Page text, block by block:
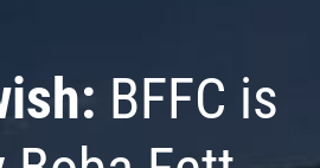
BFFC is